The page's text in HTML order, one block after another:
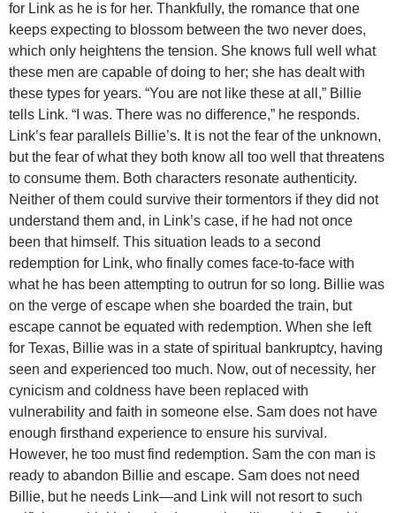
for Link as he is for her. Thankfully, the romance that one
keeps expecting to blossom between the two never does,
which only heightens the tension. She knows full well what
these men are capable of doing to her; she has dealt with
these types for years. “You are not like these at all,” Billie
tells Link. “I was. There was no difference,” he responds.
Link’s fear parallels Billie’s. It is not the fear of the unknown,
but the fear of what they both know all too well that threatens
to consume them. Both characters resonate authenticity.
Neither of them could survive their tormentors if they did not
understand them and, in Link’s case, if he had not once
been that himself. This situation leads to a second
redemption for Link, who finally comes face-to-face with
what he has been attempting to outrun for so long. Billie was
on the verge of escape when she boarded the train, but
escape cannot be equated with redemption. When she left
for Texas, Billie was in a state of spiritual bankruptcy, having
seen and experienced too much. Now, out of necessity, her
cynicism and coldness have been replaced with
vulnerability and faith in someone else. Sam does not have
enough firsthand experience to ensure his survival.
However, he too must find redemption. Sam the con man is
ready to abandon Billie and escape. Sam does not need
Billie, but he needs Link—and Link will not resort to such